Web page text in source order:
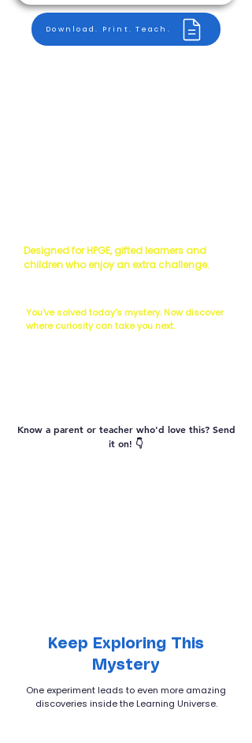
Download. Print. Teach.
Designed for HPGE, gifted learners and
children who enjoy an extra challenge.
You've solved today's mystery. Now discover
where curiosity can take you next.
Know a parent or teacher who'd love this? Send
it on! 👇
Keep Exploring This
Mystery
One experiment leads to even more amazing
discoveries inside the Learning Universe.